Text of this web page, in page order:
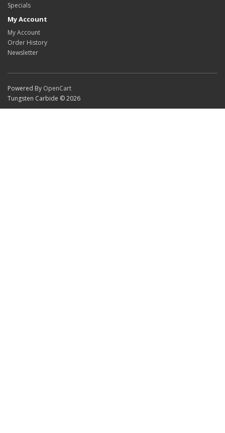
Specials
My Account
My Account
Order History
Newsletter
Powered By OpenCart
Tungsten Carbide © 2026